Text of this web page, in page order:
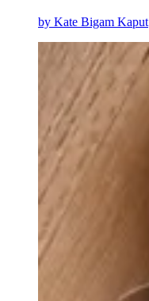
by Kate Bigam Kaput